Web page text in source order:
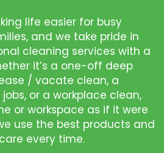
life easier for busy
and we take pride in
cleaning services with a
it’s a one-off deep
/ vacate clean, a
or a workplace clean,
or workspace as if it were
use the best products and
every time.